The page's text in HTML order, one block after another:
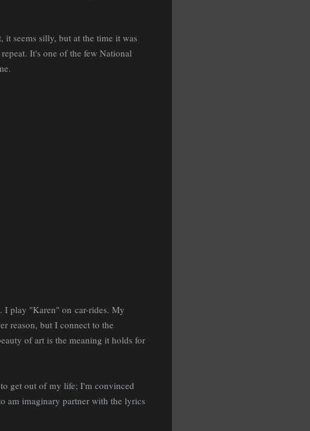
seems silly, but at the time it was
It's one of the few National
I play "Karen" on car-rides. My
reason, but I connect to the
of art is the meaning it holds for
get out of my life; I'm convinced
am imaginary partner with the lyrics